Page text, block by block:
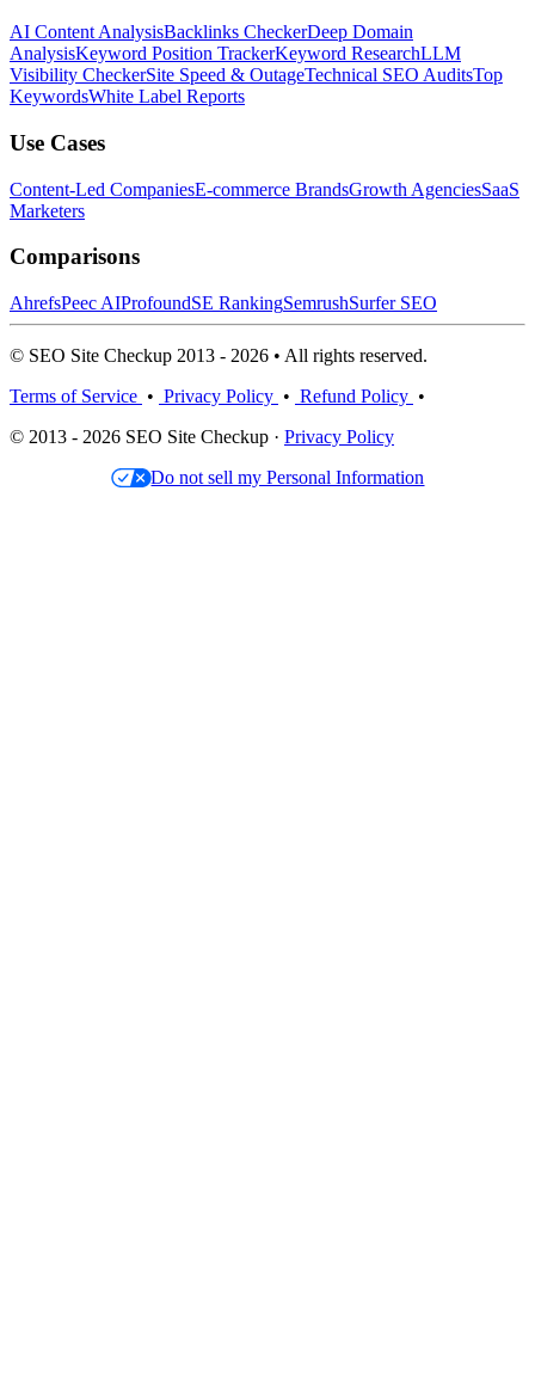
AI Content AnalysisBacklinks CheckerDeep Domain
AnalysisKeyword Position TrackerKeyword ResearchLLM
Visibility CheckerSite Speed & OutageTechnical SEO AuditsTop
KeywordsWhite Label Reports
Use Cases
Content-Led CompaniesE-commerce BrandsGrowth AgenciesSaaS
Marketers
Comparisons
AhrefsPeec AIProfoundSE RankingSemrushSurfer SEO
© SEO Site Checkup 2013 - 2026 • All rights reserved.
Terms of Service • Privacy Policy • Refund Policy •
© 2013 - 2026 SEO Site Checkup · Privacy Policy
Do not sell my Personal Information